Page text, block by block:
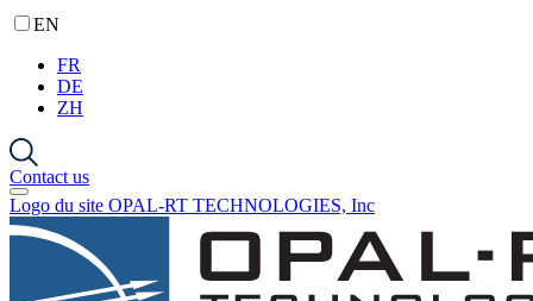
EN
FR
DE
ZH
Contact us
Logo du site OPAL-RT TECHNOLOGIES, Inc